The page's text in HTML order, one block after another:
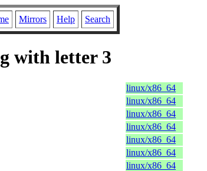
Mirrors Help Search
with letter 3
linux/x86_64
linux/x86_64
linux/x86_64
linux/x86_64
linux/x86_64
linux/x86_64
linux/x86_64